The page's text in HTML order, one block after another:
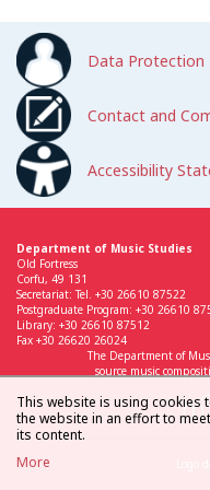
Data Protection
Contact and
Accessibility
Department of Music Studies
Old Fortress
Corfu, 49 131
Secretariat: Tel. +30 26610 87522
Postgraduate Program: +30 26610
Library: +30 26610 87512
Fax +30 26620 26024
The Department of
source music
This website is using cookies
the website in an effort to
its content.
More